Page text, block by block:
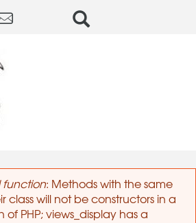
: Methods with the same
class will not be constructors in a
of PHP; views_display has a